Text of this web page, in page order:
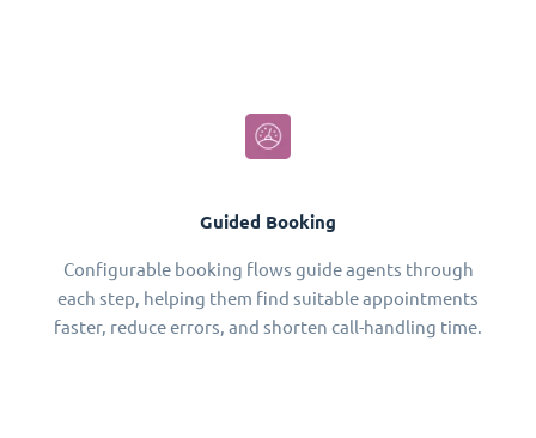
Guided Booking
Configurable booking flows guide agents through
each step, helping them find suitable appointments
faster, reduce errors, and shorten call-handling time.